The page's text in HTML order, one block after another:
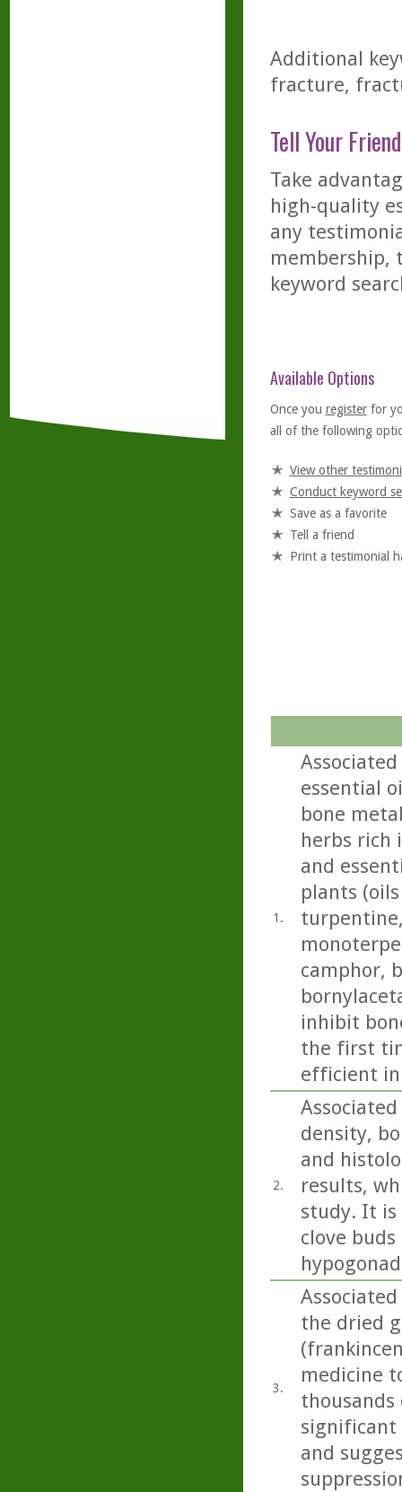
Additional
fracture,
Tell Your
Take
high-quality
any
membership,
keyword
Available Options
Once you registerfor
all of the following
View other
Conduct keyword
Save as a favorite
Tell a friend
Print a testimonial
1.
essential
bone
herbs rich
and
plants
camphor,
inhibit
the first
efficient
2.
density,
and
results,
study. It is
clove
3.
the dried
medicine
thousands
and